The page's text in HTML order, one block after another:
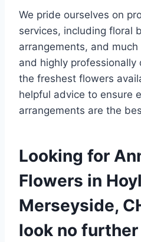
We pride ourselves on
services, including floral
arrangements, and
and highly
the freshest flowers
helpful advice to ensure
arrangements are the
Looking for
Flowers in
Merseyside,
look no